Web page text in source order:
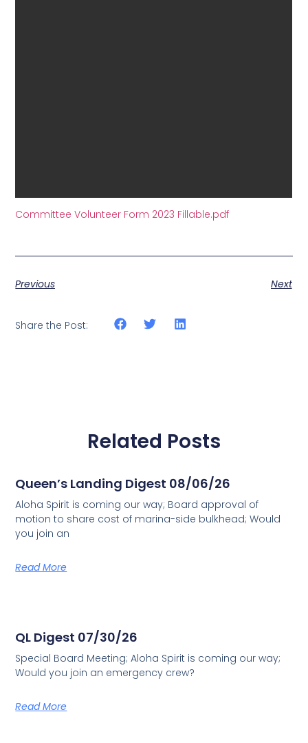
Committee Volunteer Form 2023 Fillable.pdf
Previous Next
Share the Post:
Related Posts
Queen’s Landing Digest 08/06/26
Aloha Spirit is coming our way; Board approval of
motion to share cost of marina-side bulkhead; Would
you join an
Read More
QL Digest 07/30/26
Special Board Meeting; Aloha Spirit is coming our way;
Would you join an emergency crew?
Read More